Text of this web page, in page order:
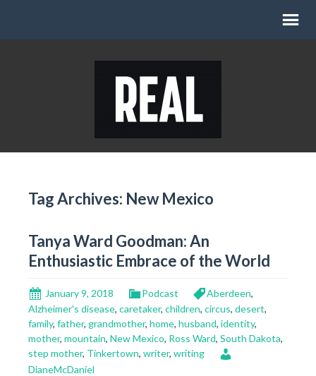
Tag Archives: New Mexico
Tanya Ward Goodman: An
Enthusiastic Embrace of the World
January 9, 2018 Podcast Aberdeen,
Alzheimer's disease, caretaker, children, circus, desert,
family, father, grandmother, home, husband, identity,
mother, mountain, New Mexico, Ross Ward, South Dakota,
step mother, Tinkertown, writer, writing
DianeMcDaniel